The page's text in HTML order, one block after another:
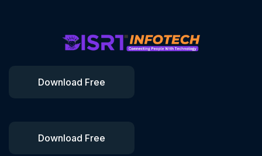
Download Free
Download Free